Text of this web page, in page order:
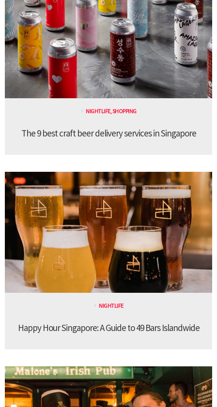
NIGHTLIFE,SHOPPING
The 9 best craft beer delivery services in Singapore
NIGHTLIFE
Happy Hour Singapore: A Guide to 49 Bars Islandwide